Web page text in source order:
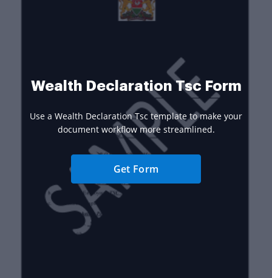
Wealth Declaration Tsc Form
Use a Wealth Declaration Tsc template to make your
document workflow more streamlined.
Get Form